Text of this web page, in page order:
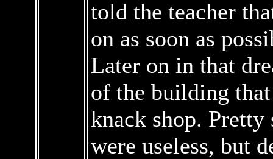
told the teacher
on as soon as
Later on in that
of the building
knack shop.
were useless, but